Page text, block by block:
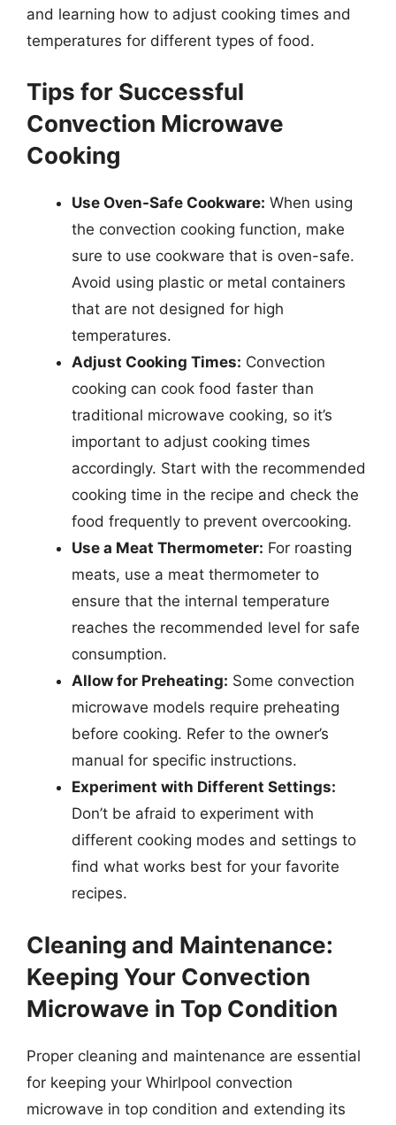
and learning how to adjust cooking times and
temperatures for different types of food.
Tips for Successful
Convection Microwave
Cooking
Use Oven-Safe Cookware: When using
the convection cooking function, make
sure to use cookware that is oven-safe.
Avoid using plastic or metal containers
that are not designed for high
temperatures.
Adjust Cooking Times: Convection
cooking can cook food faster than
traditional microwave cooking, so it’s
important to adjust cooking times
accordingly. Start with the recommended
cooking time in the recipe and check the
food frequently to prevent overcooking.
Use a Meat Thermometer: For roasting
meats, use a meat thermometer to
ensure that the internal temperature
reaches the recommended level for safe
consumption.
Allow for Preheating: Some convection
microwave models require preheating
before cooking. Refer to the owner’s
manual for specific instructions.
Experiment with Different Settings:
Don’t be afraid to experiment with
different cooking modes and settings to
find what works best for your favorite
recipes.
Cleaning and Maintenance:
Keeping Your Convection
Microwave in Top Condition
Proper cleaning and maintenance are essential
for keeping your Whirlpool convection
microwave in top condition and extending its